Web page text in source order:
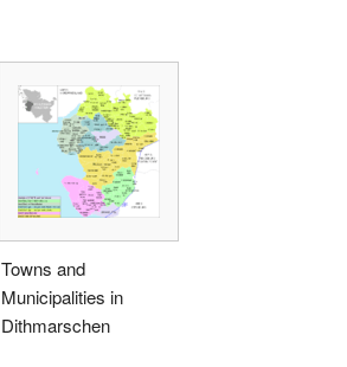
Towns and
Municipalities in
Dithmarschen